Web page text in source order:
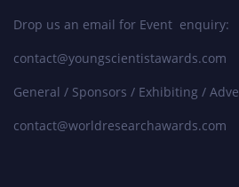
Drop us an email for Event enquiry:
contact@youngscientistawards.com
General / Sponsors / Exhibiting /
contact@worldresearchawards.com